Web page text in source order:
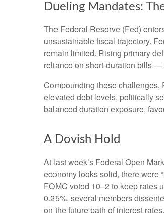
Dueling Mandates:
The Federal Reserve (Fed)
unsustainable fiscal trajectory.
remain limited. Rising primary
reliance on short‑duration bills
Compounding these challenges,
elevated debt levels, politically
balanced duration exposure,
A Dovish Hold
At last week’s Federal Open
economy looks solid, there were
FOMC voted 10–2 to keep rates
0.25%, several members
on the future path of interest rates.